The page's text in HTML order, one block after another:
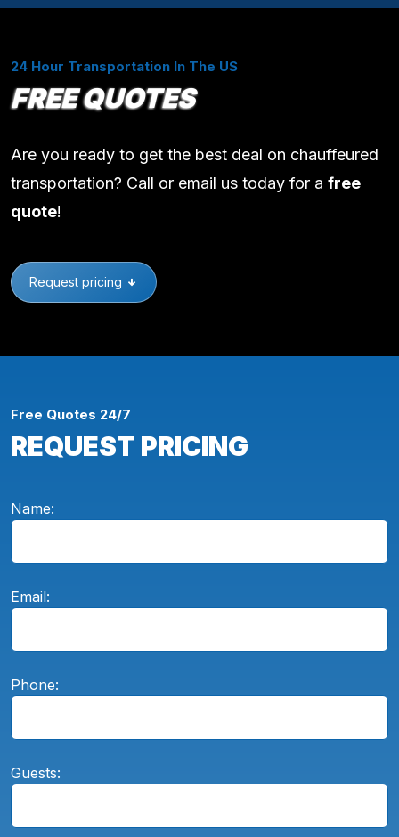
24 Hour Transportation In The US
FREE QUOTES
Are you ready to get the best deal on chauffeured
transportation? Call or email us today for a free
quote!
Request pricing
Free Quotes 24/7
REQUEST PRICING
Name:
Email:
Phone:
Guests: